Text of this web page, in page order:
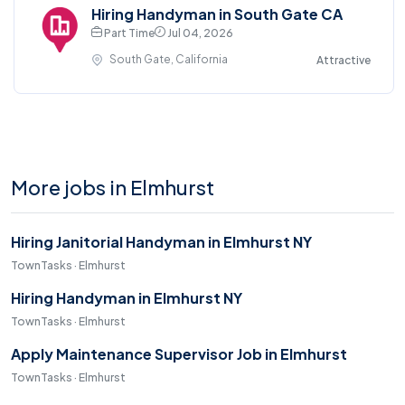
Hiring Handyman in South Gate CA
Part Time
Jul 04, 2026
South Gate, California
Attractive
More jobs in Elmhurst
Hiring Janitorial Handyman in Elmhurst NY
TownTasks · Elmhurst
Hiring Handyman in Elmhurst NY
TownTasks · Elmhurst
Apply Maintenance Supervisor Job in Elmhurst
TownTasks · Elmhurst